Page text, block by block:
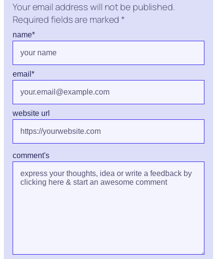
Your email address will not be published.
Required fields are marked *
comment's
name*
email *
website url